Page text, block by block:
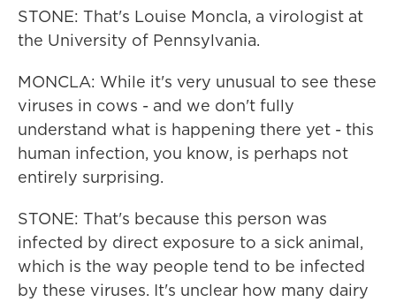
STONE: That's Louise Moncla, a virologist at
the University of Pennsylvania.
MONCLA: While it's very unusual to see these
viruses in cows - and we don't fully
understand what is happening there yet - this
human infection, you know, is perhaps not
entirely surprising.
STONE: That's because this person was
infected by direct exposure to a sick animal,
which is the way people tend to be infected
by these viruses. It's unclear how many dairy